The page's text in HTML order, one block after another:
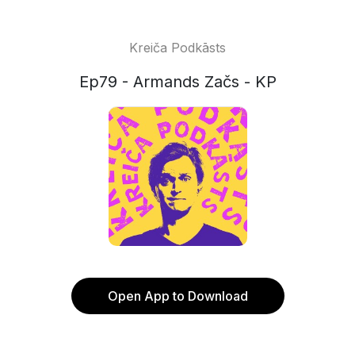
Kreiča Podkāsts
Ep79 - Armands Začs - KP
Open App to Download